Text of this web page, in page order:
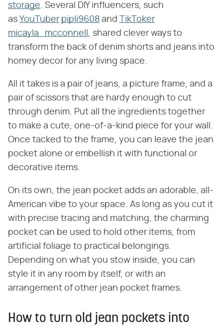
storage . Several DIY influencers, such
as YouTuber pipli9608 and
TikToker
micayla_mcconnell
, shared clever ways to
transform the back of denim shorts and jeans into
homey decor for any living space.
All it takes is a pair of jeans, a picture frame, and a
pair of scissors that are hardy enough to cut
through denim. Put all the ingredients together
to make a cute, one-of-a-kind piece for your wall.
Once tacked to the frame, you can leave the jean
pocket alone or embellish it with functional or
decorative items.
On its own, the jean pocket adds an adorable, all-
American vibe to your space. As long as you cut it
with precise tracing and matching, the charming
pocket can be used to hold other items, from
artificial foliage to practical belongings.
Depending on what you stow inside, you can
style it in any room by itself, or with an
arrangement of other jean pocket frames.
How to turn old jean pockets into